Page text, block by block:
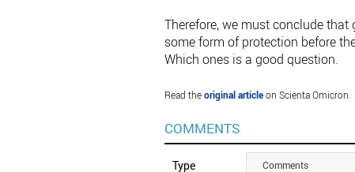
Therefore, we must conclude
some form of protection before
Which ones is a good question.
Read theoriginal articleon Scienta Omicron.
COMMENTS
Type Comments